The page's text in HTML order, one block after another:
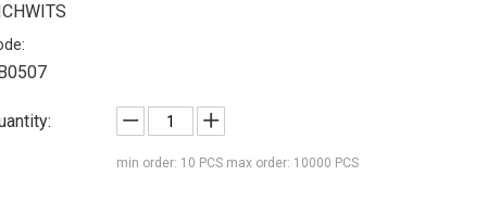
min order: 10 PCS max order: 10000 PCS